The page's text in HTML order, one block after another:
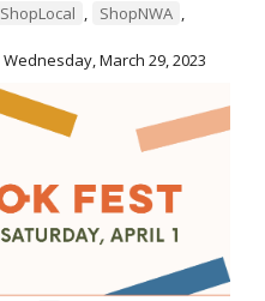
ShopLocal , ShopNWA ,
Wednesday, March 29, 2023